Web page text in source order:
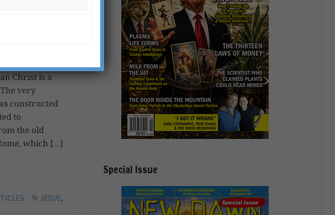
on
Christ is a
very
constructed
to
the old
which […]
JESUS,
Special Issue